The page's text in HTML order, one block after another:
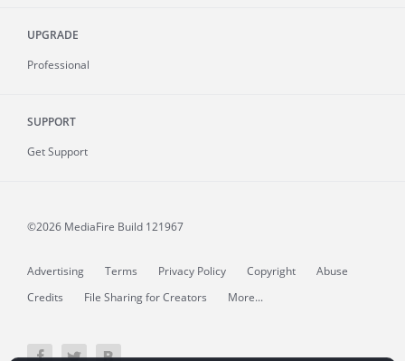
UPGRADE
Professional
SUPPORT
Get Support
©2026 MediaFire Build 121967
Advertising Terms Privacy Policy Copyright
Abuse
Credits
File Sharing for Creators More...